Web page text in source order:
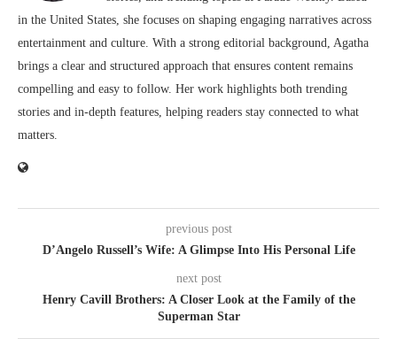
in the United States, she focuses on shaping engaging narratives across
entertainment and culture. With a strong editorial background, Agatha
brings a clear and structured approach that ensures content remains
compelling and easy to follow. Her work highlights both trending
stories and in-depth features, helping readers stay connected to what
matters.
previous post
D’Angelo Russell’s Wife: A Glimpse Into His Personal Life
next post
Henry Cavill Brothers: A Closer Look at the Family of the
Superman Star